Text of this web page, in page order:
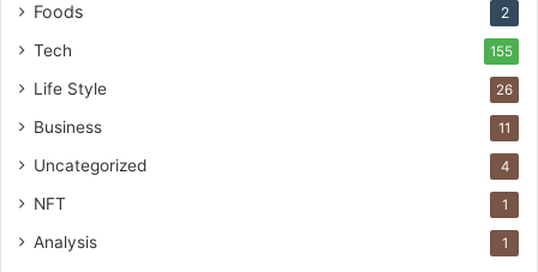
Foods 2
Tech 155
Life Style 26
Business 11
Uncategorized 4
NFT 1
Analysis 1